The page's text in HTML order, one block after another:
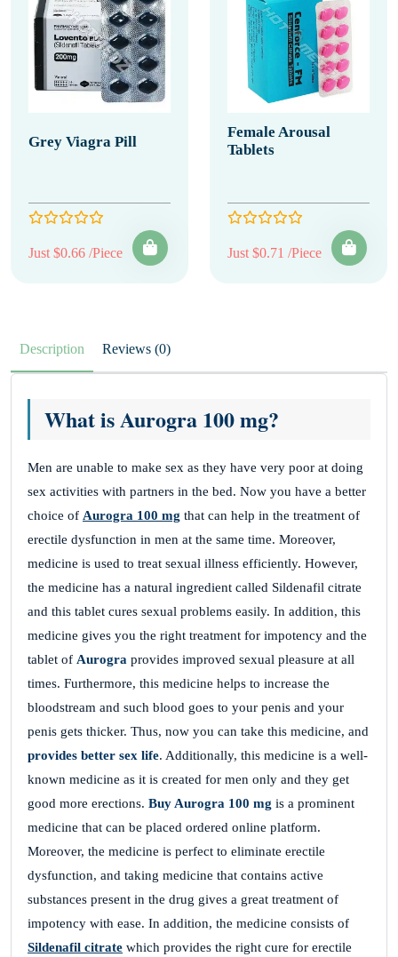
Grey Viagra Pill
Just $0.66 /Piece
Female Arousal
Tablets
Just $0.71 /Piece
Description Reviews (0)
What is Aurogra 100 mg?
Men are unable to make sex as they have very poor at doing
sex activities with partners in the bed. Now you have a better
choice of Aurogra 100 mg that can help in the treatment of
erectile dysfunction in men at the same time. Moreover,
medicine is used to treat sexual illness efficiently. However,
the medicine has a natural ingredient called Sildenafil citrate
and this tablet cures sexual problems easily. In addition, this
medicine gives you the right treatment for impotency and the
tablet of Aurogra provides improved sexual pleasure at all
times. Furthermore, this medicine helps to increase the
bloodstream and such blood goes to your penis and your
penis gets thicker. Thus, now you can take this medicine, and
provides better sex life. Additionally, this medicine is a well-
known medicine as it is created for men only and they get
good more erections. Buy Aurogra 100 mg is a prominent
medicine that can be placed ordered online platform.
Moreover, the medicine is perfect to eliminate erectile
dysfunction, and taking medicine that contains active
substances present in the drug gives a great treatment of
impotency with ease. In addition, the medicine consists of
Sildenafil citrate which provides the right cure for erectile